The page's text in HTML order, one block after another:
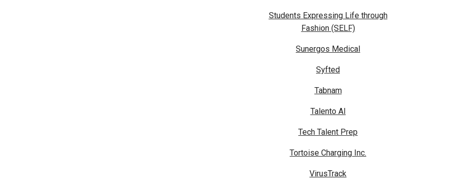
Students Expressing Life through
Fashion (SELF)
Sunergos Medical
Syfted
Tabnam
Talento AI
Tech Talent Prep
Tortoise Charging Inc.
VirusTrack